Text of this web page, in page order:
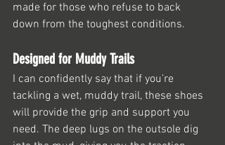
made for those who refuse to back
down from the toughest conditions.
Designed for Muddy Trails
I can confidently say that if you’re
tackling a wet, muddy trail, these shoes
will provide the grip and support you
need. The deep lugs on the outsole dig